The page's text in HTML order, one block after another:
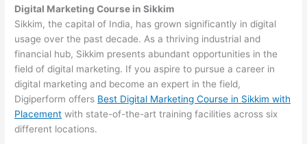
Digital Marketing Course in Sikkim
Sikkim, the capital of India, has grown significantly in digital
usage over the past decade. As a thriving industrial and
financial hub, Sikkim presents abundant opportunities in the
field of digital marketing. If you aspire to pursue a career in
digital marketing and become an expert in the field,
Digiperform offers Best Digital Marketing Course in Sikkim with
Placement with state-of-the-art training facilities across six
different locations.